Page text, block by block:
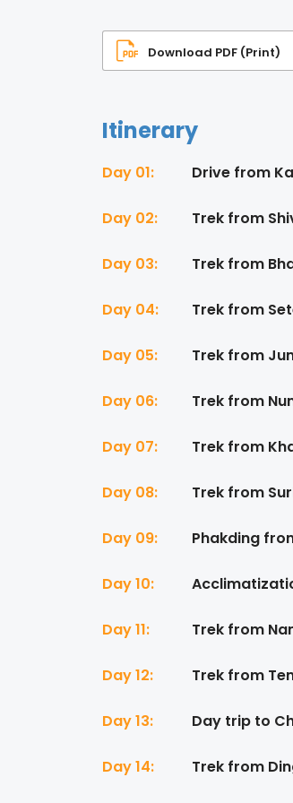
Download PDF (Print)
Itinerary
Day 01: Drive from
Day 02: Trek from
Day 03: Trek from
Day 04: Trek from
Day 05: Trek from
Day 06: Trek from
Day 07: Trek from
Day 08: Trek from
Day 09: Phakding
Day 10:
Day 11: Trek from
Day 12: Trek from
Day 13: Day trip to
Day 14: Trek from